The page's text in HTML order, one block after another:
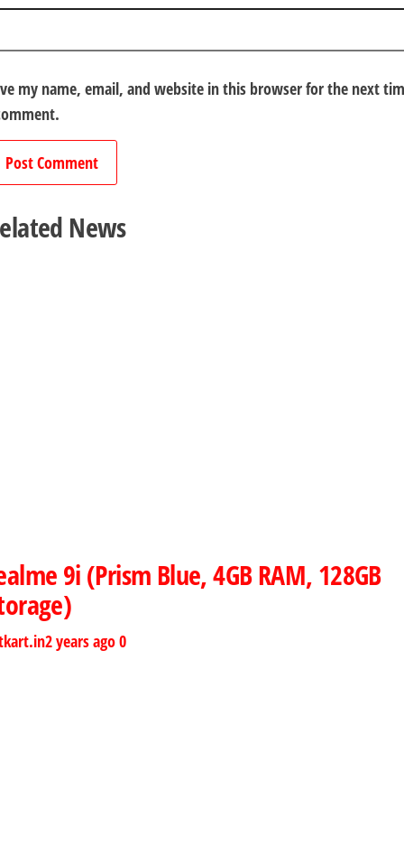
my name, email, and website in this browser for the next
News
9i (Prism Blue, 4GB RAM, 128GB
2 years ago0